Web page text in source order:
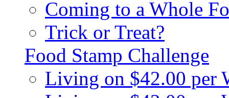
Coming to a Whole
Trick or Treat?
Food Stamp Challenge
Living on $42.00 per